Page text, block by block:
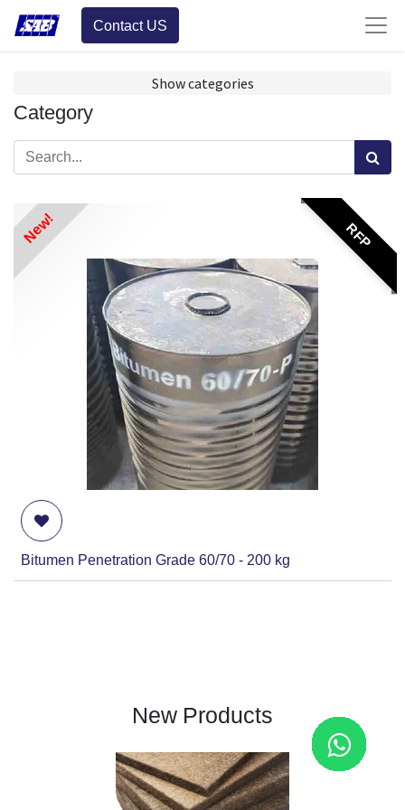
Contact US
Show categories
Category
RFP
Bitumen Penetration Grade 60/70 - 200 kg
New!
New Products